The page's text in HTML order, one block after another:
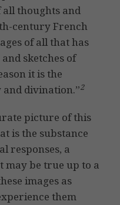
thoughts and
century French
of all that has
sketches of
it is the
divination.”2
picture of this
is the substance
responses, a
may be true up to a
images as
them